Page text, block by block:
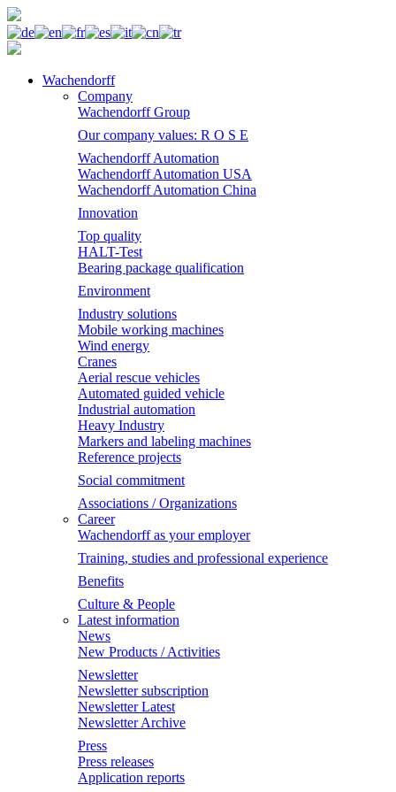
Wachendorff
Company
Wachendorff Group
Our company values: R O S E
Wachendorff Automation
Wachendorff Automation USA
Wachendorff Automation China
Innovation
Top quality
HALT-Test
Bearing package qualification
Environment
Industry solutions
Mobile working machines
Wind energy
Cranes
Aerial rescue vehicles
Automated guided vehicle
Industrial automation
Heavy Industry
Markers and labeling machines
Reference projects
Social commitment
Associations / Organizations
Career
Wachendorff as your employer
Training, studies and professional experience
Benefits
Culture & People
Latest information
News
New Products / Activities
Newsletter
Newsletter subscription
Newsletter Latest
Newsletter Archive
Press
Press releases
Application reports